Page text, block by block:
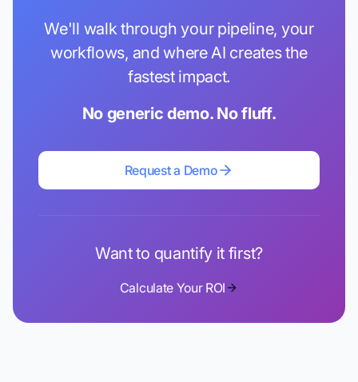
We'll walk through your pipeline, your
workflows, and where AI creates the
fastest impact.
No generic demo. No fluff.
Request a Demo
Want to quantify it first?
Calculate Your ROI